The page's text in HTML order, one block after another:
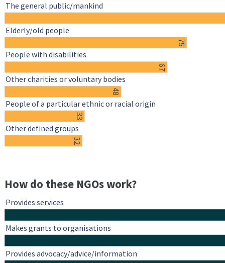
75
67
48
33
32
The general public/mankind
Elderly/old people
People with disabilities
Other charities or voluntary bodies
People of a particular ethnic or racial origin
Other defined groups
How do these NGOs work?
Provides services
Makes grants to organisations
Provides advocacy/advice/information